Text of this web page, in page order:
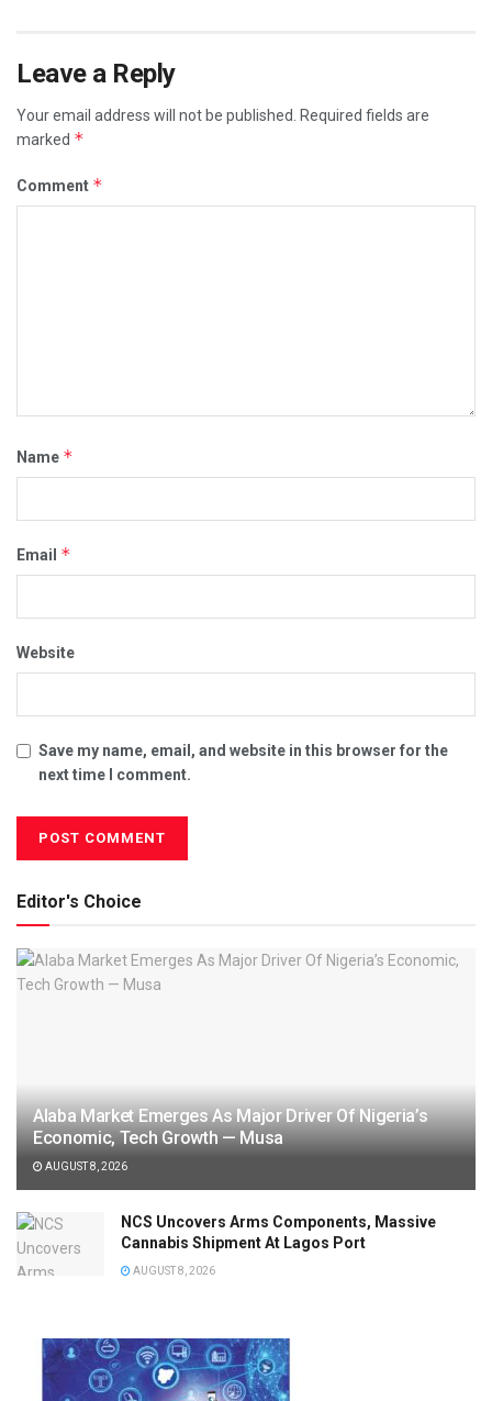
Leave a Reply
Your email address will not be published. Required fields are
marked *
Comment *
Name *
Email *
Website
Save my name, email, and website in this browser for the
next time I comment.
Editor's Choice
Alaba Market Emerges As Major Driver Of Nigeria’s
Economic, Tech Growth — Musa
AUGUST 8, 2026
NCS Uncovers Arms Components, Massive
Cannabis Shipment At Lagos Port
AUGUST 8, 2026